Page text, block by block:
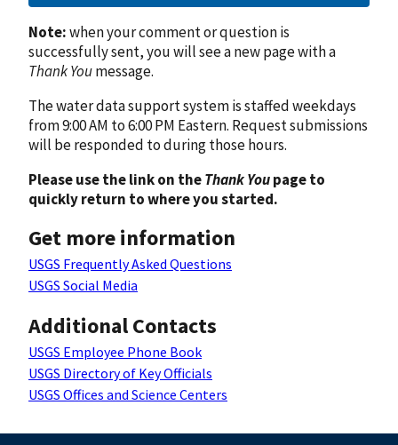
Note:when your comment or question is
successfully sent, you will see a new page with a
Thank Youmessage.
The water data support system is staffed weekdays
from 9:00 AM to 6:00 PM Eastern. Request submissions
will be responded to during those hours.
Please use the link on theThank Youpage to
quickly return to where you started.
Get more information
USGS Frequently Asked Questions
USGS Social Media
Additional Contacts
USGS Employee Phone Book
USGS Directory of Key Officials
USGS Offices and Science Centers